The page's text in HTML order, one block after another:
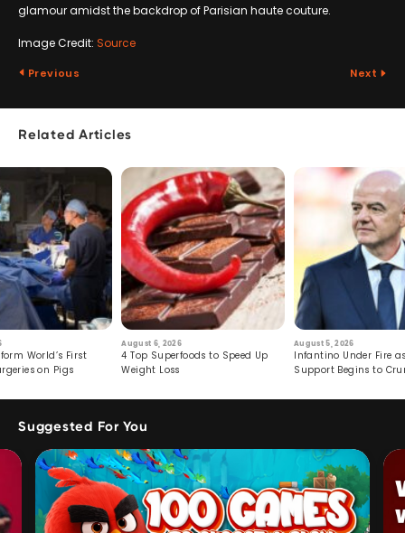
glamour amidst the backdrop of Parisian haute couture.
Image Credit: Source
Previous Next
Related Articles
World’s First
on Pigs
August 6, 2026
4 Top Superfoods to Speed Up
Weight Loss
August 5, 2026
Infantino Under Fire
Support Begins to
Suggested For You